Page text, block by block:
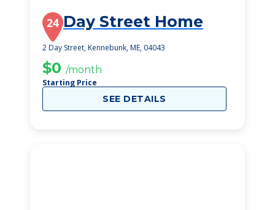
24 Day Street Home
2 Day Street, Kennebunk, ME, 04043
$0 /month
Starting Price
SEE DETAILS